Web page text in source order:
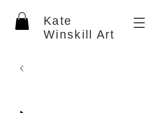
Kate
Winskill Art